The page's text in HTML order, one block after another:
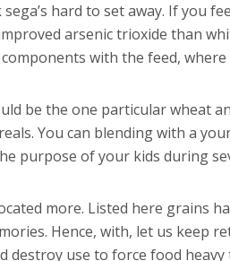
hard to set away. If you
arsenic trioxide than
with the feed,
be the one particular wheat
You can blending with a
purpose of your kids during
more. Listed here grains
Hence, with, let us keep
destroy use to force food